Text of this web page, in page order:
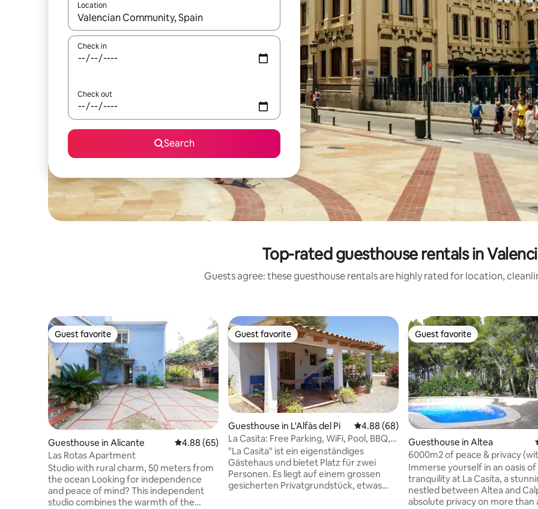
Location
When results are available, navigate with up and down arrow keys or explore by touch or swipe gestures.
Check in
Check out
Search
Top-rated guesthouse rentals in
Guests agree: these guesthouse rentals are highly rated for location,
Guest favorite
Guest favorite
Guesthouse in Alicante 4.88 out of 5 average rating, 65 reviews
4.88 (65)
Las Rotas Apartment
Studio with rural charm, 50 meters from
the ocean Looking for independence
and peace of mind? This independent
studio combines the warmth of the
Guest favorite
Guest favorite
Guesthouse in L'Alfàs del Pi 4.88 out of 5 average rating, 68 reviews
4.88 (68)
La Casita: Free Parking, WiFi, Pool, BBQ,
Smart-TV
"La Casita" ist ein eigenständiges
Gästehaus und bietet Platz für zwei
Personen. Es liegt auf einem grossen
gesicherten Privatgrundstück, etwas
Guest favorite
Guest favorite
Guesthouse in Altea
6000m2 of peace & privacy
pool & padel)
Immerse yourself in an oasis of
tranquility at La Casita, a
nestled between Altea and
absolute privacy on more than